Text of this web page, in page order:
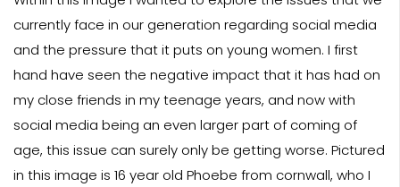
currently face in our generation regarding social media
and the pressure that it puts on young women. I first
hand have seen the negative impact that it has had on
my close friends in my teenage years, and now with
social media being an even larger part of coming of
age, this issue can surely only be getting worse. Pictured
in this image is 16 year old Phoebe from cornwall, who I